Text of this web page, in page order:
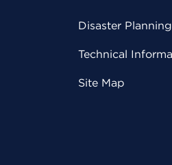
Disaster Planning
Technical
Site Map